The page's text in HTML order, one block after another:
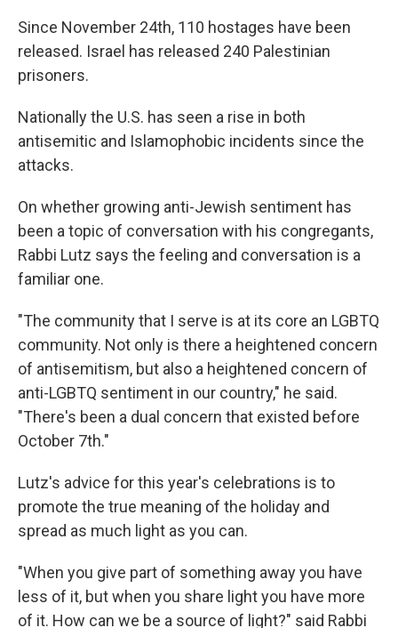
Since November 24th, 110 hostages have been
released. Israel has released 240 Palestinian
prisoners.
Nationally the U.S. has seen a rise in both
antisemitic and Islamophobic incidents since the
attacks.
On whether growing anti-Jewish sentiment has
been a topic of conversation with his congregants,
Rabbi Lutz says the feeling and conversation is a
familiar one.
"The community that I serve is at its core an LGBTQ
community. Not only is there a heightened concern
of antisemitism, but also a heightened concern of
anti-LGBTQ sentiment in our country," he said.
"There's been a dual concern that existed before
October 7th."
Lutz's advice for this year's celebrations is to
promote the true meaning of the holiday and
spread as much light as you can.
"When you give part of something away you have
less of it, but when you share light you have more
of it. How can we be a source of light?" said Rabbi